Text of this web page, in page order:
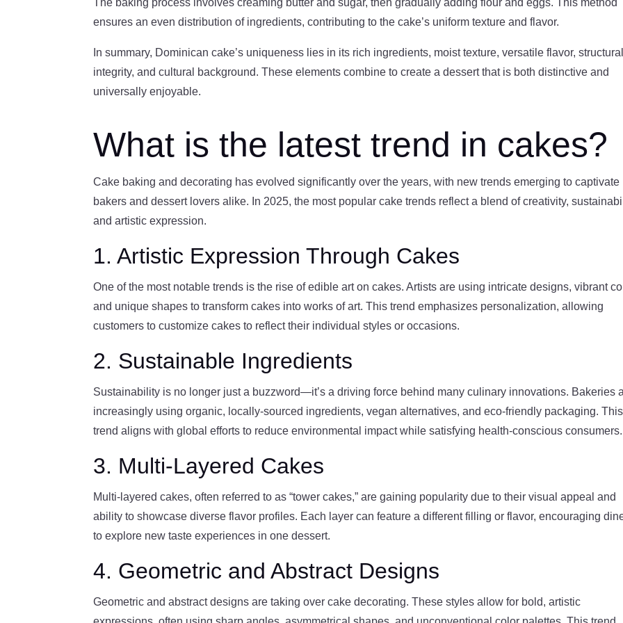
The baking process involves creaming butter and sugar, then gradually adding flour and eggs. This method
ensures an even distribution of ingredients, contributing to the cake’s uniform texture and flavor.
In summary, Dominican cake’s uniqueness lies in its rich ingredients, moist texture, versatile flavor,
integrity, and cultural background. These elements combine to create a dessert that is both distinctive and
universally enjoyable.
What is the latest trend in cakes?
Cake baking and decorating has evolved significantly over the years, with new trends emerging to captivate
bakers and dessert lovers alike. In 2025, the most popular cake trends reflect a blend of creativity,
and artistic expression.
1. Artistic Expression Through Cakes
One of the most notable trends is the rise of edible art on cakes. Artists are using intricate designs, vibrant
and unique shapes to transform cakes into works of art. This trend emphasizes personalization, allowing
customers to customize cakes to reflect their individual styles or occasions.
2. Sustainable Ingredients
Sustainability is no longer just a buzzword—it’s a driving force behind many culinary innovations. Bakeries
increasingly using organic, locally-sourced ingredients, vegan alternatives, and eco-friendly packaging. This
trend aligns with global efforts to reduce environmental impact while satisfying health-conscious consumers.
3. Multi-Layered Cakes
Multi-layered cakes, often referred to as “tower cakes,” are gaining popularity due to their visual appeal and
ability to showcase diverse flavor profiles. Each layer can feature a different filling or flavor, encouraging
to explore new taste experiences in one dessert.
4. Geometric and Abstract Designs
Geometric and abstract designs are taking over cake decorating. These styles allow for bold, artistic